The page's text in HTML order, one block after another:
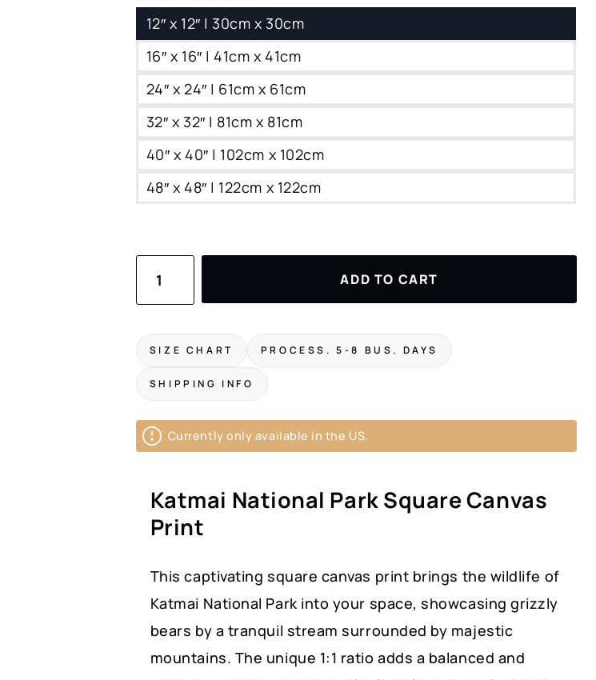
12″ x 12″ | 30cm x 30cm
16″ x 16″ | 41cm x 41cm
24″ x 24″ | 61cm x 61cm
32″ x 32″ | 81cm x 81cm
40″ x 40″ | 102cm x 102cm
48″ x 48″ | 122cm x 122cm
Canvas
Print
Square
Wildlife
for
Home
Decor
quantity
ADD TO CART
SIZE CHART PROCESS. 5-8 BUS. DAYS
SHIPPING INFO
Currently only available in the US.
Katmai National Park Square Canvas
Print
This captivating square canvas print brings the wildlife of
Katmai National Park into your space, showcasing grizzly
bears by a tranquil stream surrounded by majestic
mountains. The unique 1:1 ratio adds a balanced and